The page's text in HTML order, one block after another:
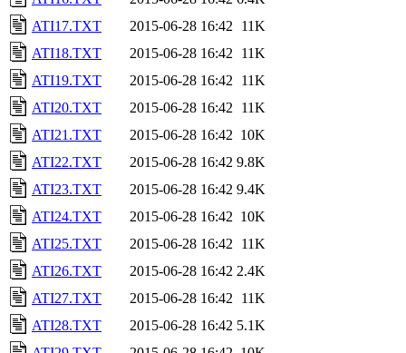
ATI17.TXT
2015-06-28 16:42
11K
ATI18.TXT
2015-06-28 16:42
11K
ATI19.TXT
2015-06-28 16:42
11K
ATI20.TXT
2015-06-28 16:42
11K
ATI21.TXT
2015-06-28 16:42 10K
ATI22.TXT
2015-06-28 16:42 9.8K
ATI23.TXT
2015-06-28 16:42 9.4K
ATI24.TXT
2015-06-28 16:42 10K
ATI25.TXT
2015-06-28 16:42
11K
ATI26.TXT
2015-06-28 16:42 2.4K
ATI27.TXT
2015-06-28 16:42
11K
ATI28.TXT
2015-06-28 16:42 5.1K